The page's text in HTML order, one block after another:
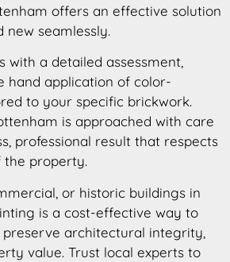
offers an effective solution
new seamlessly.
with a detailed assessment,
hand application of color-
to your specific brickwork.
is approached with care
professional result that respects
the property.
or historic buildings in
is a cost-effective way to
preserve architectural integrity,
value. Trust local experts to